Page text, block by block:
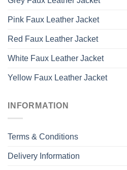
Pink Faux Leather Jacket
Red Faux Leather Jacket
White Faux Leather Jacket
Yellow Faux Leather Jacket
INFORMATION
Terms & Conditions
Delivery Information